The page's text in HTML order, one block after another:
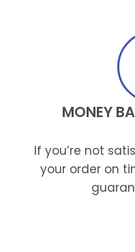
MONEY
If you’re not
your order on